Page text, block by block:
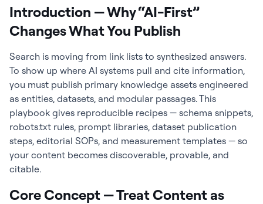
Introduction — Why “AI-First”
Changes What You Publish
Search is moving from link lists to synthesized answers.
To show up where AI systems pull and cite information,
you must publish primary knowledge assets engineered
as entities, datasets, and modular passages. This
playbook gives reproducible recipes — schema snippets,
robots.txt rules, prompt libraries, dataset publication
steps, editorial SOPs, and measurement templates — so
your content becomes discoverable, provable, and
citable.
Core Concept — Treat Content as